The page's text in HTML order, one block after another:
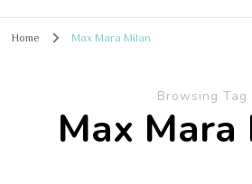
Home Max Mara Milan
Browsing Tag
Max Mara